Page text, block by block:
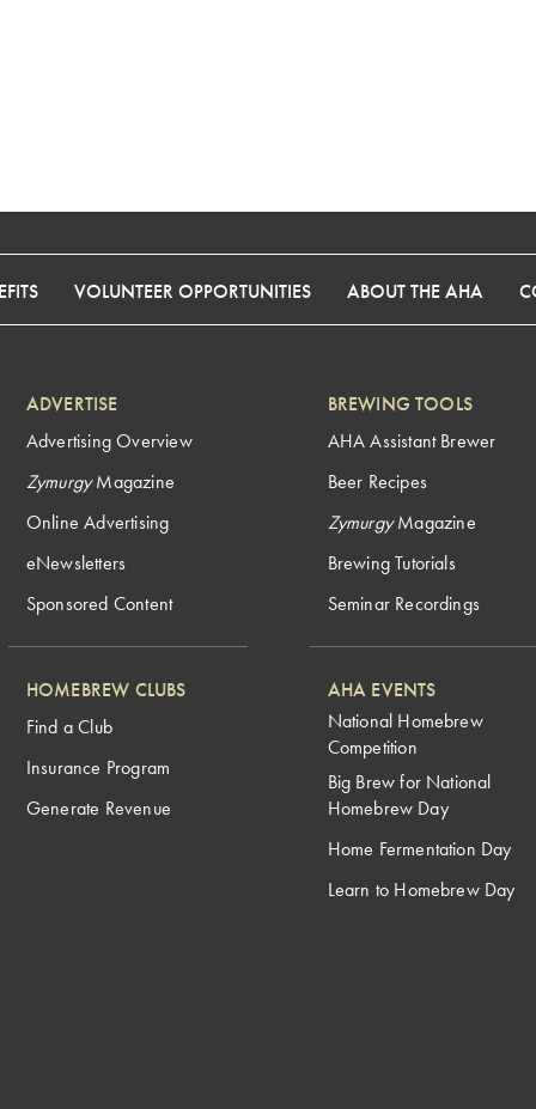
VOLUNTEER OPPORTUNITIES ABOUT THE AHA
ADVERTISE
Advertising Overview
ZymurgyMagazine
Online Advertising
eNewsletters
Sponsored Content
HOMEBREW CLUBS
Find a Club
Insurance Program
Generate Revenue
BREWING TOOLS
AHA Assistant Brewer
Beer Recipes
ZymurgyMagazine
Brewing Tutorials
Seminar Recordings
AHA EVENTS
National Homebrew
Competition
Big Brew for National
Homebrew Day
Home Fermentation Day
Learn to Homebrew Day